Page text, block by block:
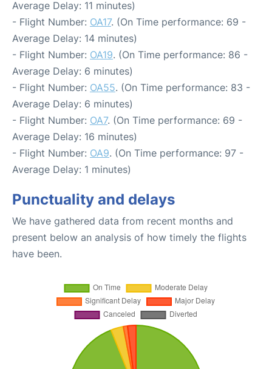
Average Delay: 11 minutes)
- Flight Number: OA17. (On Time performance: 69 -
Average Delay: 14 minutes)
- Flight Number: OA19. (On Time performance: 86 -
Average Delay: 6 minutes)
- Flight Number: OA55. (On Time performance: 83 -
Average Delay: 6 minutes)
- Flight Number: OA7. (On Time performance: 69 -
Average Delay: 16 minutes)
- Flight Number: OA9. (On Time performance: 97 -
Average Delay: 1 minutes)
Punctuality and delays
We have gathered data from recent months and
present below an analysis of how timely the flights
have been.